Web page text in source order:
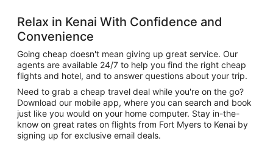
Relax in Kenai With Confidence and
Convenience
Going cheap doesn't mean giving up great service. Our
agents are available 24/7 to help you find the right cheap
flights and hotel, and to answer questions about your trip.
Need to grab a cheap travel deal while you're on the go?
Download our mobile app, where you can search and book
just like you would on your home computer. Stay in-the-
know on great rates on flights from Fort Myers to Kenai by
signing up for exclusive email deals.